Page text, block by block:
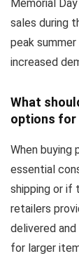
Memorial
sales during
peak
increased
What
options for
When buying
essential
shipping or if
retailers
delivered
for larger